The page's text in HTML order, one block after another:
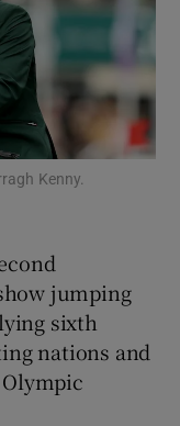
sections
sub sections
Kenny.
jumping
sixth
nations and